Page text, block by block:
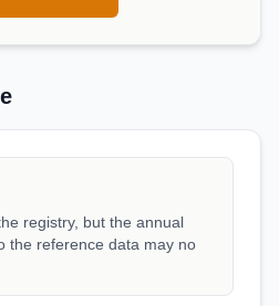
registry, but the annual
the reference data may no